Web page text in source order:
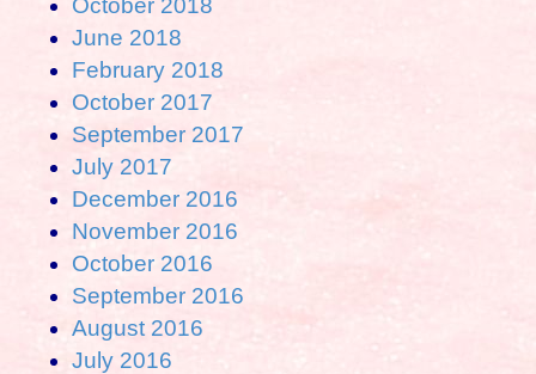
October 2018
June 2018
February 2018
October 2017
September 2017
July 2017
December 2016
November 2016
October 2016
September 2016
August 2016
July 2016